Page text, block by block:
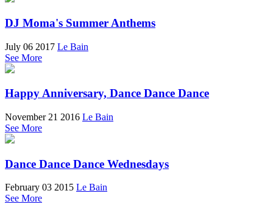
DJ Moma's Summer Anthems
July 06 2017 Le Bain
See More
Happy Anniversary, Dance Dance Dance
November 21 2016 Le Bain
See More
Dance Dance Dance Wednesdays
February 03 2015 Le Bain
See More